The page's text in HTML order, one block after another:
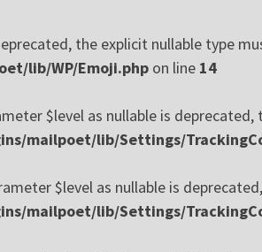
the explicit nullable type
lib/WP/Emoji.php on line 14
$level as nullable is
mailpoet/lib/Settings/
$level as nullable is
mailpoet/lib/Settings/